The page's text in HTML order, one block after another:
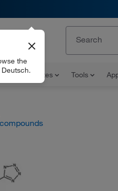
and Certificates Tools
the